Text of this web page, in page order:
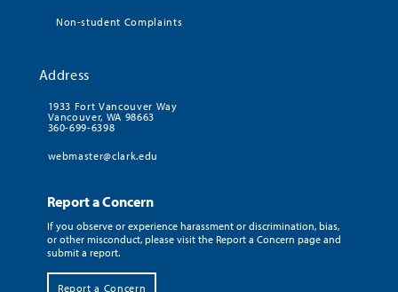
Non-student Complaints
Address
1933 Fort Vancouver Way
Vancouver, WA 98663
360-699-6398
webmaster@clark.edu
Report a Concern
If you observe or experience harassment or discrimination, bias,
or other misconduct, please visit the Report a Concern page and
submit a report.
Report a Concern